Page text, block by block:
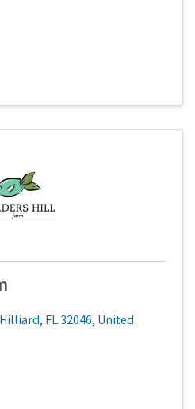
Hilliard, FL32046, United